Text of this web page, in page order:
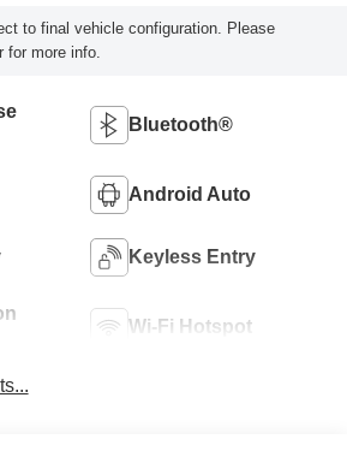
to final vehicle configuration. Please
for more info.
Bluetooth®
Android Auto
Keyless Entry
Wi-Fi Hotspot